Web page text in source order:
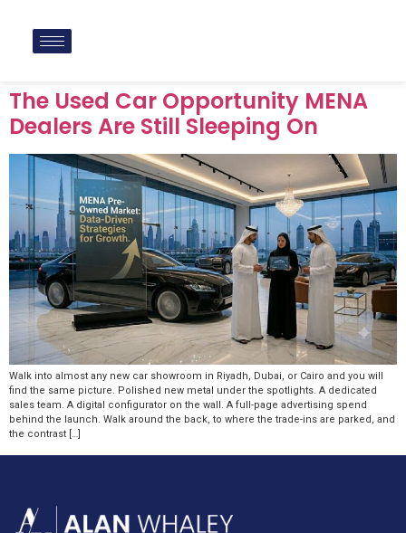
The Used Car Opportunity MENA
Dealers Are Still Sleeping On
Walk into almost any new car showroom in Riyadh, Dubai, or Cairo and you will
find the same picture. Polished new metal under the spotlights. A dedicated
sales team. A digital configurator on the wall. A full-page advertising spend
behind the launch. Walk around the back, to where the trade-ins are parked, and
the contrast […]